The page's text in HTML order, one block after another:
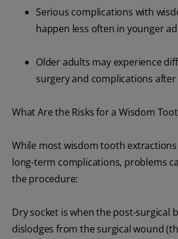
Serious complications with
happen less often in younger
Older adults may experience
surgery and complications
What Are the Risks for a Wisdom
While most wisdom tooth
long-term complications, problems
the procedure:
Dry socket is when the post-surgical
dislodges from the surgical wound